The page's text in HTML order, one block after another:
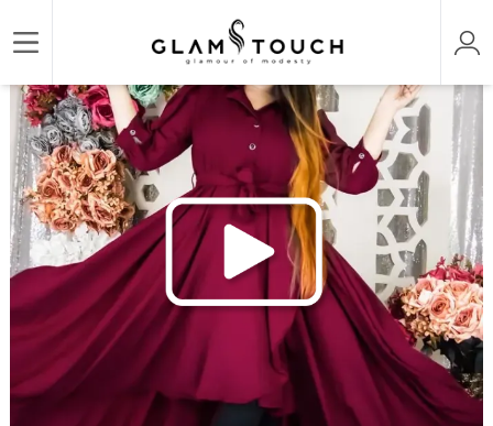
Home/ABAYA & GOWN/DESIGNER LONG GOWN/STYLISH TAIL CUT BLAZER